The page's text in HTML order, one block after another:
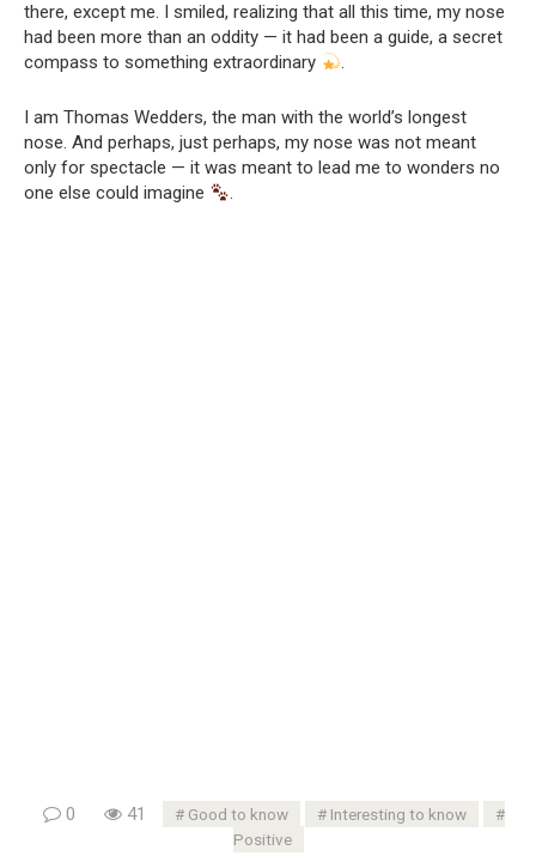
there, except me. I smiled, realizing that all this time, my nose
had been more than an oddity — it had been a guide, a secret
compass to something extraordinary
.
I am Thomas Wedders, the man with the world’s longest
nose. And perhaps, just perhaps, my nose was not meant
only for spectacle — it was meant to lead me to wonders no
one else could imagine
.
0 41 Good to know
Interesting to know
Positive